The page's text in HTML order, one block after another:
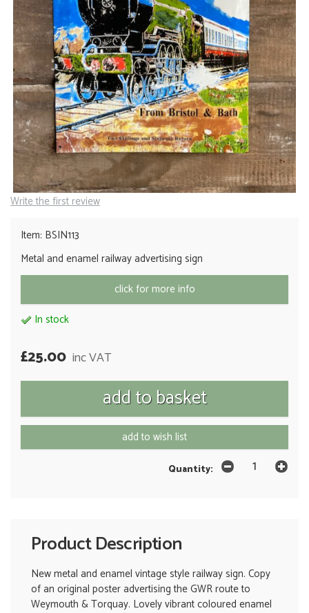
Write the first review
Item: BSIN113
Metal and enamel railway advertising sign
click for more info
In stock
£25.00 inc VAT
add to wish list
Quantity:
Product Description
New metal and enamel vintage style railway sign. Copy
of an original poster advertising the GWR route to
Weymouth & Torquay. Lovely vibrant coloured enamel